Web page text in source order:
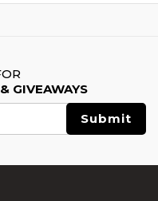
GIVEAWAYS